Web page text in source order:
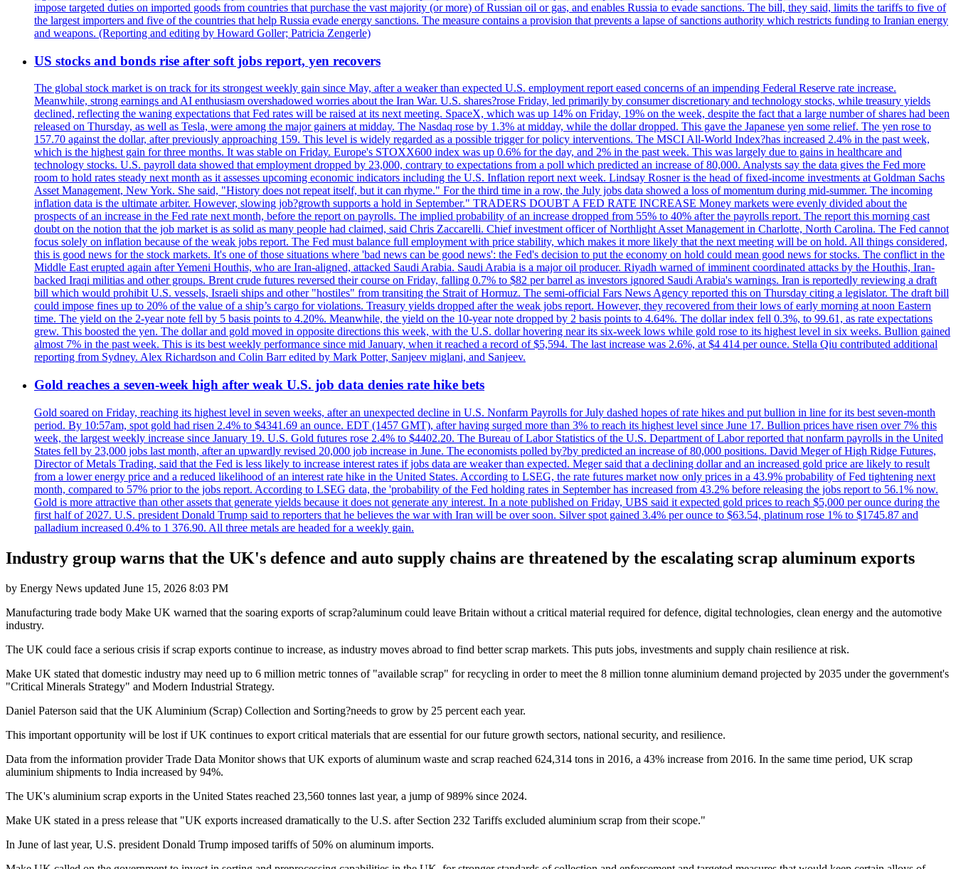
impose targeted duties on imported goods from countries that purchase the vast majority (or more) of Russian oil or gas, and enables Russia to evade sanctions. The bill, they said, limits the tariffs to five of
the largest importers and five of the countries that help Russia evade energy sanctions. The measure contains a provision that prevents a lapse of sanctions authority which restricts funding to Iranian energy
and weapons. (Reporting and editing by Howard Goller; Patricia Zengerle)
US stocks and bonds rise after soft jobs report, yen recovers
The global stock market is on track for its strongest weekly gain since May, after a weaker than expected U.S. employment report eased concerns of an impending Federal Reserve rate increase.
Meanwhile, strong earnings and AI enthusiasm overshadowed worries about the Iran War. U.S. shares?rose Friday, led primarily by consumer discretionary and technology stocks, while treasury yields
declined, reflecting the waning expectations that Fed rates will be raised at its next meeting. SpaceX, which was up 14% on Friday, 19% on the week, despite the fact that a large number of shares had been
released on Thursday, as well as Tesla, were among the major gainers at midday. The Nasdaq rose by 1.3% at midday, while the dollar dropped. This gave the Japanese yen some relief. The yen rose to
157.70 against the dollar, after previously approaching 159. This level is widely regarded as a possible trigger for policy interventions. The MSCI All-World Index?has increased 2.4% in the past week,
which is the highest gain for three months. It was stable on Friday. Europe's STOXX600 index was up 0.6% for the day, and 2% in the past week. This was largely due to gains in healthcare and
technology stocks. U.S. payroll data showed that employment dropped by 23,000, contrary to expectations from a poll which predicted an increase of 80,000. Analysts say the data gives the Fed more
room to hold rates steady next month as it assesses upcoming economic indicators including the U.S. Inflation report next week. Lindsay Rosner is the head of fixed-income investments at Goldman Sachs
Asset Management, New York. She said, "History does not repeat itself, but it can rhyme." For the third time in a row, the July jobs data showed a loss of momentum during mid-summer. The incoming
inflation data is the ultimate arbiter. However, slowing job?growth supports a hold in September." TRADERS DOUBT A FED RATE INCREASE Money markets were evenly divided about the
prospects of an increase in the Fed rate next month, before the report on payrolls. The implied probability of an increase dropped from 55% to 40% after the payrolls report. The report this morning cast
doubt on the notion that the job market is as solid as many people had claimed, said Chris Zaccarelli. Chief investment officer of Northlight Asset Management in Charlotte, North Carolina. The Fed cannot
focus solely on inflation because of the weak jobs report. The Fed must balance full employment with price stability, which makes it more likely that the next meeting will be on hold. All things considered,
this is good news for the stock markets. It's one of those situations where 'bad news can be good news': the Fed's decision to put the economy on hold could mean good news for stocks. The conflict in the
Middle East erupted again after Yemeni Houthis, who are Iran-aligned, attacked Saudi Arabia. Saudi Arabia is a major oil producer. Riyadh warned of imminent coordinated attacks by the Houthis, Iran-
backed Iraqi militias and other groups. Brent crude futures reversed their course on Friday, falling 0.7% to $82 per barrel as investors ignored Saudi Arabia's warnings. Iran is reportedly reviewing a draft
bill which would prohibit U.S. vessels, Israeli ships and other "hostiles" from transiting the Strait of Hormuz. The semi-official Fars News Agency reported this on Thursday citing a legislator. The draft bill
could impose fines up to 20% of the value of a ship’s cargo for violations. Treasury yields dropped after the weak jobs report. However, they recovered from their lows of early morning at noon Eastern
time. The yield on the 2-year note fell by 5 basis points to 4.20%. Meanwhile, the yield on the 10-year note dropped by 2 basis points to 4.64%. The dollar index fell 0.3%, to 99.61, as rate expectations
grew. This boosted the yen. The dollar and gold moved in opposite directions this week, with the U.S. dollar hovering near its six-week lows while gold rose to its highest level in six weeks. Bullion gained
almost 7% in the past week. This is its best weekly performance since mid January, when it reached a record of $5,594. The last increase was 2.6%, at $4 414 per ounce. Stella Qiu contributed additional
reporting from Sydney. Alex Richardson and Colin Barr edited by Mark Potter, Sanjeev miglani, and Sanjeev.
Gold reaches a seven-week high after weak U.S. job data denies rate hike bets
Gold soared on Friday, reaching its highest level in seven weeks, after an unexpected decline in U.S. Nonfarm Payrolls for July dashed hopes of rate hikes and put bullion in line for its best seven-month
period. By 10:57am, spot gold had risen 2.4% to $4341.69 an ounce. EDT (1457 GMT), after having surged more than 3% to reach its highest level since June 17. Bullion prices have risen over 7% this
week, the largest weekly increase since January 19. U.S. Gold futures rose 2.4% to $4402.20. The Bureau of Labor Statistics of the U.S. Department of Labor reported that nonfarm payrolls in the United
States fell by 23,000 jobs last month, after an upwardly revised 20,000 job increase in June. The economists polled by?by predicted an increase of 80,000 positions. David Meger of High Ridge Futures,
Director of Metals Trading, said that the Fed is less likely to increase interest rates if jobs data are weaker than expected. Meger said that a declining dollar and an increased gold price are likely to result
from a lower energy price and a reduced likelihood of an interest rate hike in the United States. According to LSEG, the rate futures market now only prices in a 43.9% probability of Fed tightening next
month, compared to 57% prior to the jobs report. According to LSEG data, the 'probability of the Fed holding rates in September has increased from 43.2% before releasing the jobs report to 56.1% now.
Gold is more attractive than other assets that generate yields because it does not generate any interest. In a note published on Friday, UBS said it expected gold prices to reach $5,000 per ounce during the
first half of 2027. U.S. president Donald Trump said to reporters that he believes the war with Iran will be over soon. Silver spot gained 3.4% per ounce to $63.54, platinum rose 1% to $1745.87 and
palladium increased 0.4% to 1 376.90. All three metals are headed for a weekly gain.
Industry group warns that the UK's defence and auto supply chains are threatened by the escalating scrap aluminum exports
by Energy News updated June 15, 2026 8:03 PM
Manufacturing trade body Make UK warned that the soaring exports of scrap?aluminum could leave Britain without a critical material required for defence, digital technologies, clean energy and the automotive
industry.
The UK could face a serious crisis if scrap exports continue to increase, as industry moves abroad to find better scrap markets. This puts jobs, investments and supply chain resilience at risk.
Make UK stated that domestic industry may need up to 6 million metric tonnes of "available scrap" for recycling in order to meet the 8 million tonne aluminium demand projected by 2035 under the government's
"Critical Minerals Strategy" and Modern Industrial Strategy.
Daniel Paterson said that the UK Aluminium (Scrap) Collection and Sorting?needs to grow by 25 percent each year.
This important opportunity will be lost if UK continues to export critical materials that are essential for our future growth sectors, national security, and resilience.
Data from the information provider Trade Data Monitor shows that UK exports of aluminum waste and scrap reached 624,314 tons in 2016, a 43% increase from 2016. In the same time period, UK scrap
aluminium shipments to India increased by 94%.
The UK's aluminium scrap exports in the United States reached 23,560 tonnes last year, a jump of 989% since 2024.
Make UK stated in a press release that "UK exports increased dramatically to the U.S. after Section 232 Tariffs excluded aluminium scrap from their scope."
In June of last year, U.S. president Donald Trump imposed tariffs of 50% on aluminum imports.